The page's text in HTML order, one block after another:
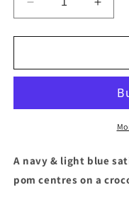
Decrease
quantity
for
&amp;
long
with
pom
for
blue
long
with
pom
A navy & light blue
pom centres on a